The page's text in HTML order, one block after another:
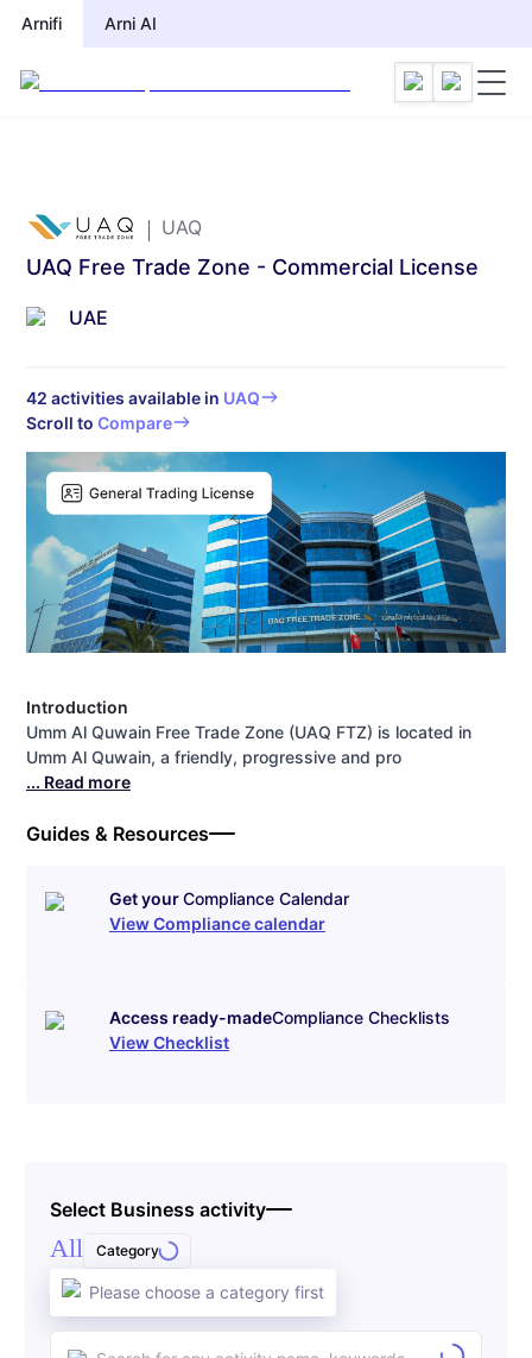
Arnifi Arni AI
UAQ
UAQ Free Trade Zone - Commercial License
UAE
42 activities available in UAQ
Scroll to Compare
Introduction
Umm Al Quwain Free Trade Zone (UAQ FTZ) is located in
Umm Al Quwain, a friendly, progressive and pro
... Read more
Guides & Resources
Get yourCompliance Calendar
View Compliance calendar
Access ready-madeCompliance Checklists
View Checklist
Select Business activity
All Category
Please choose a category first